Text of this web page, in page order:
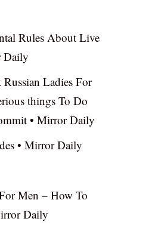
Rules About Live
Daily
Ladies For
things To Do
• Mirror Daily
• Mirror Daily
Men – How To
Daily